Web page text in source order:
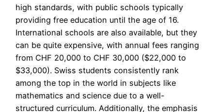
high standards, with public schools typically
providing free education until the age of 16.
International schools are also available, but they
can be quite expensive, with annual fees ranging
from CHF 20,000 to CHF 30,000 ($22,000 to
$33,000). Swiss students consistently rank
among the top in the world in subjects like
mathematics and science due to a well-
structured curriculum. Additionally, the emphasis